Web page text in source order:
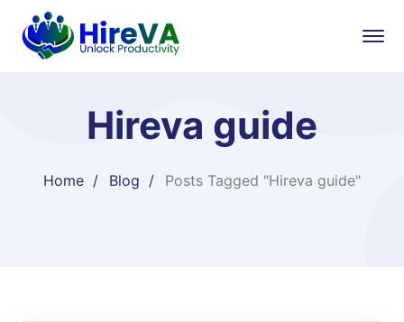
Hireva guide
Home Blog Posts Tagged "Hireva guide"